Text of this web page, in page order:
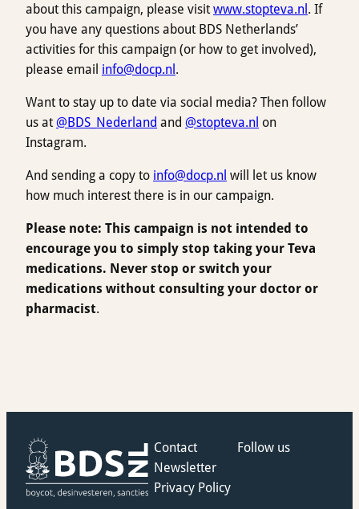
about this campaign, please visit www.stopteva.nl . If
you have any questions about BDS Netherlands’
activities for this campaign (or how to get involved),
please email info@docp.nl .
Want to stay up to date via social media? Then follow
us at @BDS_Nederland and @stopteva.nl on
Instagram.
And sending a copy to info@docp.nl will let us know
how much interest there is in our campaign.
Please note: This campaign is not intended to
encourage you to simply stop taking your Teva
medications. Never stop or switch your
medications without consulting your doctor or
pharmacist.
Contact
Newsletter
Privacy Policy
Follow us